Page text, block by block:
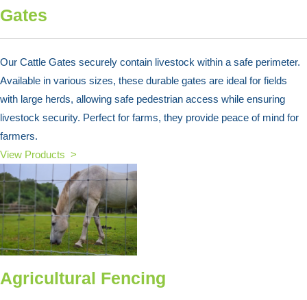
Gates
Our Cattle Gates securely contain livestock within a safe perimeter.
Available in various sizes, these durable gates are ideal for fields
with large herds, allowing safe pedestrian access while ensuring
livestock security. Perfect for farms, they provide peace of mind for
farmers.
View Products >
Agricultural Fencing